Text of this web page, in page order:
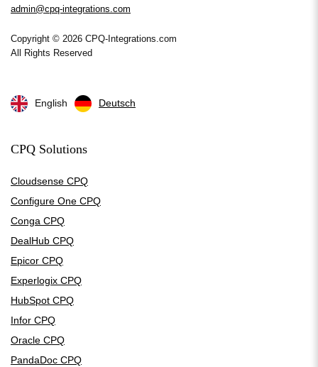
admin@cpq-integrations.com
Copyright © 2026 CPQ-Integrations.com
All Rights Reserved
English Deutsch
CPQ Solutions
Cloudsense CPQ
Configure One CPQ
Conga CPQ
DealHub CPQ
Epicor CPQ
Experlogix CPQ
HubSpot CPQ
Infor CPQ
Oracle CPQ
PandaDoc CPQ